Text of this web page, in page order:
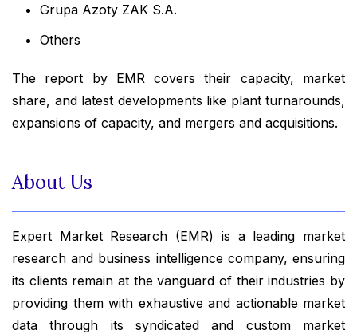
Grupa Azoty ZAK S.A.
Others
The report by EMR covers their capacity, market
share, and latest developments like plant turnarounds,
expansions of capacity, and mergers and acquisitions.
About Us
Expert Market Research (EMR) is a leading market
research and business intelligence company, ensuring
its clients remain at the vanguard of their industries by
providing them with exhaustive and actionable market
data through its syndicated and custom market